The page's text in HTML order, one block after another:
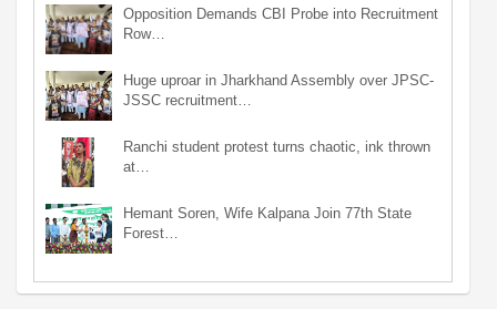
Opposition Demands CBI Probe into Recruitment
Row…
Huge uproar in Jharkhand Assembly over JPSC-
JSSC recruitment…
Ranchi student protest turns chaotic, ink thrown
at…
Hemant Soren, Wife Kalpana Join 77th State
Forest…